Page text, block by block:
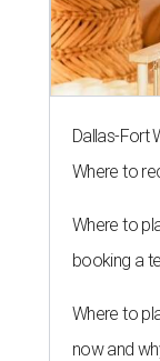
Dallas-Fort
Where to
Where to
booking a
Where to
now and